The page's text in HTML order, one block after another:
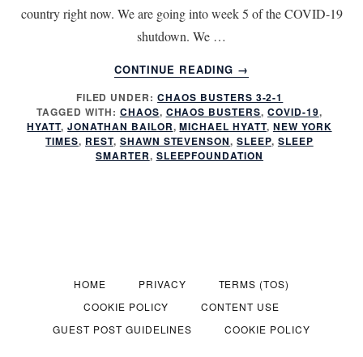
country right now. We are going into week 5 of the COVID-19
shutdown. We …
CONTINUE READING
ABOUT
HOW
TO
MANAGE
REST
IN
→
FILED UNDER:CHAOS BUSTERS 3-2-1
TAGGED WITH: CHAOS, CHAOS BUSTERS, COVID-19,
HYATT,JONATHAN BAILOR,MICHAEL HYATT, NEW YORK
TIMES, REST, SHAWN STEVENSON,SLEEP, SLEEP
SMARTER, SLEEPFOUNDATION
HOME PRIVACY
TERMS (TOS)
COOKIE POLICY
CONTENT USE
GUEST POST GUIDELINES
COOKIE POLICY